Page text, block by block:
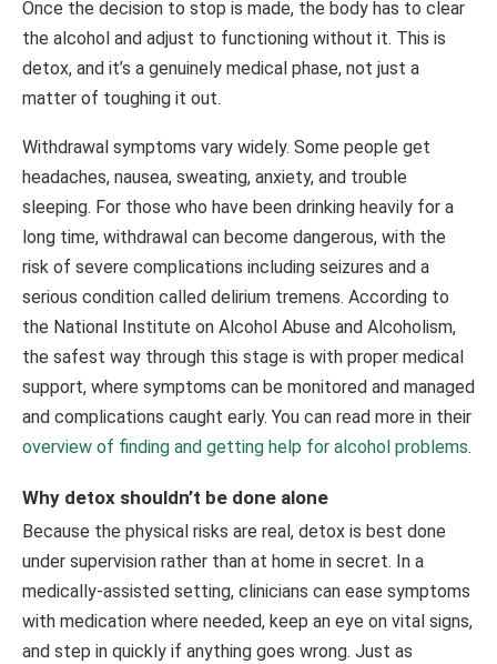
Once the decision to stop is made, the body has to clear
the alcohol and adjust to functioning without it. This is
detox, and it’s a genuinely medical phase, not just a
matter of toughing it out.
Withdrawal symptoms vary widely. Some people get
headaches, nausea, sweating, anxiety, and trouble
sleeping. For those who have been drinking heavily for a
long time, withdrawal can become dangerous, with the
risk of severe complications including seizures and a
serious condition called delirium tremens. According to
the National Institute on Alcohol Abuse and Alcoholism,
the safest way through this stage is with proper medical
support, where symptoms can be monitored and managed
and complications caught early. You can read more in their
overview of finding and getting help for alcohol problems.
Why detox shouldn’t be done alone
Because the physical risks are real, detox is best done
under supervision rather than at home in secret. In a
medically-assisted setting, clinicians can ease symptoms
with medication where needed, keep an eye on vital signs,
and step in quickly if anything goes wrong. Just as